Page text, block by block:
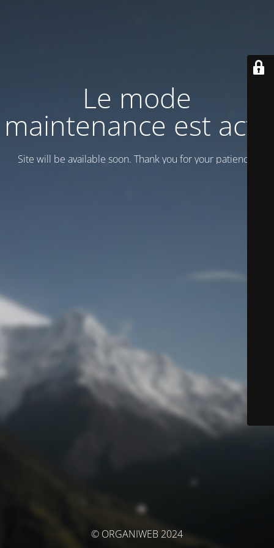
Le mode
maintenance est actif
Site will be available soon. Thank you for your patience!
© ORGANIWEB 2024